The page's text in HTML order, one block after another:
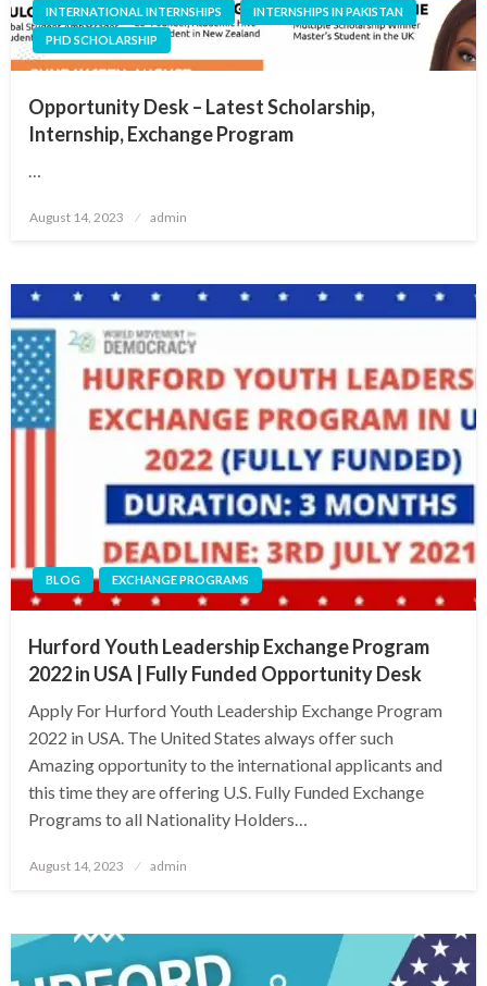
INTERNATIONAL INTERNSHIPS
INTERNSHIPS IN PAKISTAN
PHD SCHOLARSHIP
Opportunity Desk – Latest Scholarship,
Internship, Exchange Program
Posted
August 14, 2023 admin
BLOG EXCHANGE PROGRAMS
Hurford Youth Leadership Exchange Program
2022 in USA | Fully Funded Opportunity Desk
Apply For Hurford Youth Leadership Exchange Program
2022 in USA. The United States always offer such
Amazing opportunity to the international applicants and
this time they are offering U.S. Fully Funded Exchange
Programs to all Nationality Holders…
Posted
August 14, 2023 admin